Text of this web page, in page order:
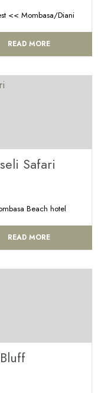
<< Mombasa/Diani
READ MORE
Safari
Beach hotel
READ MORE